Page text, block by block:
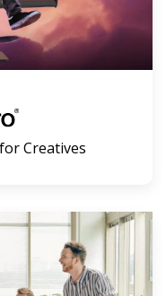
Creatives